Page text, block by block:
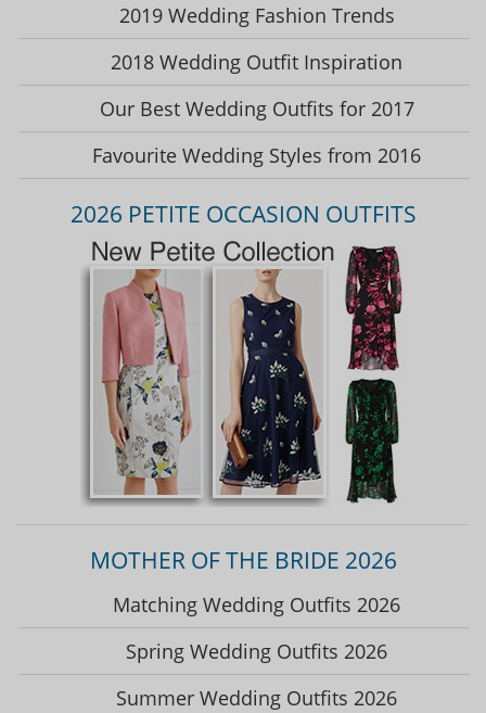
2019 Wedding Fashion Trends
2018 Wedding Outfit Inspiration
Our Best Wedding Outfits for 2017
Favourite Wedding Styles from 2016
2026 PETITE OCCASION OUTFITS
MOTHER OF THE BRIDE 2026
Matching Wedding Outfits 2026
Spring Wedding Outfits 2026
Summer Wedding Outfits 2026